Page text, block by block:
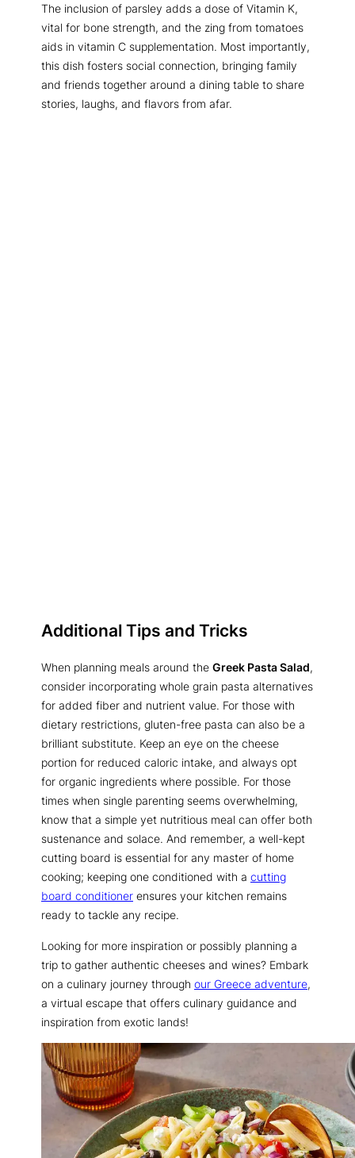
The inclusion of parsley adds a dose of Vitamin K,
vital for bone strength, and the zing from tomatoes
aids in vitamin C supplementation. Most importantly,
this dish fosters social connection, bringing family
and friends together around a dining table to share
stories, laughs, and flavors from afar.
Additional Tips and Tricks
When planning meals around the Greek Pasta Salad,
consider incorporating whole grain pasta alternatives
for added fiber and nutrient value. For those with
dietary restrictions, gluten-free pasta can also be a
brilliant substitute. Keep an eye on the cheese
portion for reduced caloric intake, and always opt
for organic ingredients where possible. For those
times when single parenting seems overwhelming,
know that a simple yet nutritious meal can offer both
sustenance and solace. And remember, a well-kept
cutting board is essential for any master of home
cooking; keeping one conditioned with a cutting
board conditioner ensures your kitchen remains
ready to tackle any recipe.
Looking for more inspiration or possibly planning a
trip to gather authentic cheeses and wines? Embark
on a culinary journey through our Greece adventure,
a virtual escape that offers culinary guidance and
inspiration from exotic lands!